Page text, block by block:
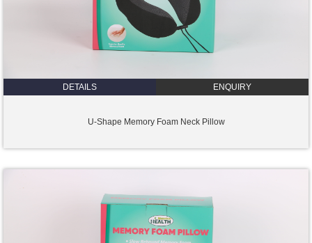
DETAILS ENQUIRY
U-Shape Memory Foam Neck Pillow